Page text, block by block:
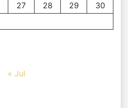
27 28 29
30
« Jul